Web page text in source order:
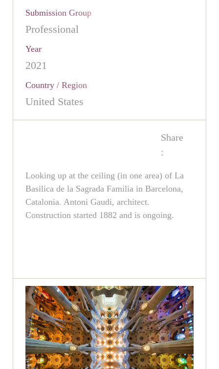
Submission Group
Professional
Year
2021
Country / Region
United States
Share
:
Looking up at the ceiling (in one area) of La
Basilica de la Sagrada Familia in Barcelona,
Catalonia. Antoni Gaudi, architect.
Construction started 1882 and is ongoing.